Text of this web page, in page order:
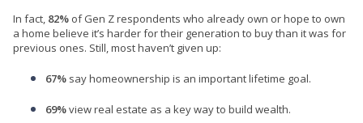
In fact, 82% of Gen Z respondents who already own or hope to own
a home believe it’s harder for their generation to buy than it was for
previous ones. Still, most haven’t given up:
67% say homeownership is an important lifetime goal.
69%view real estate as a key way to build wealth.